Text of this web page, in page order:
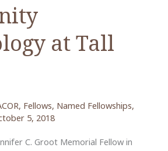
at Tall
, Fellows, Named Fellowships,
5, 2018
C. Groot Memorial Fellow in